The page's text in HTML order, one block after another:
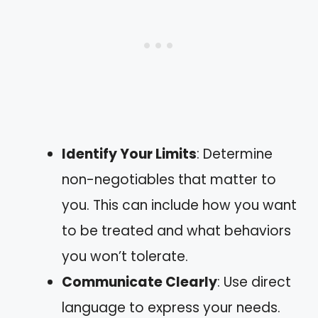
Identify Your Limits: Determine
non-negotiables that matter to
you. This can include how you want
to be treated and what behaviors
you won’t tolerate.
Communicate Clearly: Use direct
language to express your needs.